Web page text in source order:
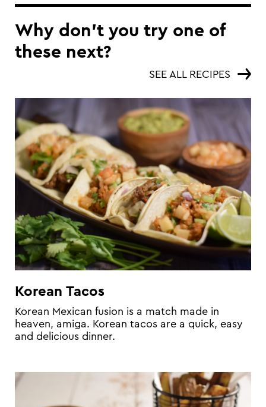
Why don’t you try one of
these next?
SEE ALL RECIPES
Korean Tacos
Korean Mexican fusion is a match made in
heaven, amiga. Korean tacos are a quick, easy
and delicious dinner.